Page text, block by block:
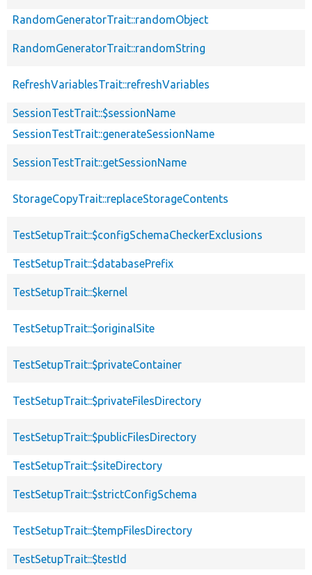
RandomGeneratorTrait::randomObject
RandomGeneratorTrait::randomString
RefreshVariablesTrait::refreshVariables
SessionTestTrait::$sessionName
SessionTestTrait::generateSessionName
SessionTestTrait::getSessionName
StorageCopyTrait::replaceStorageContents
TestSetupTrait::$configSchemaCheckerExclusions
TestSetupTrait::$databasePrefix
TestSetupTrait::$kernel
TestSetupTrait::$originalSite
TestSetupTrait::$privateContainer
TestSetupTrait::$privateFilesDirectory
TestSetupTrait::$publicFilesDirectory
TestSetupTrait::$siteDirectory
TestSetupTrait::$strictConfigSchema
TestSetupTrait::$tempFilesDirectory
TestSetupTrait::$testId